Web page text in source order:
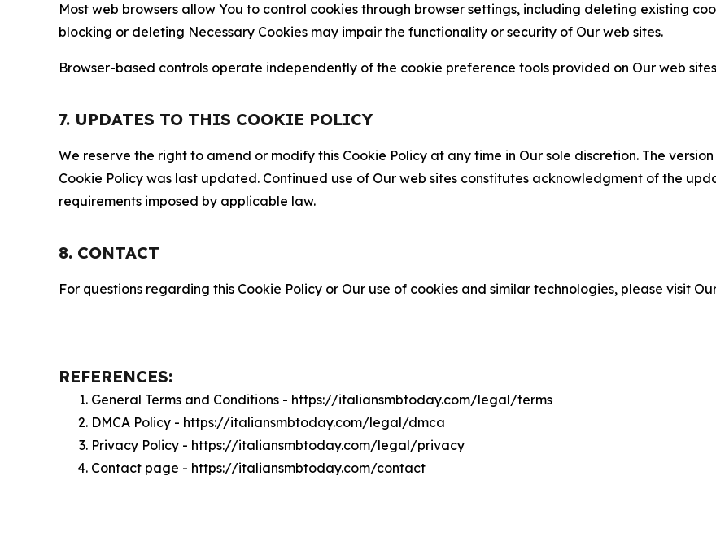
Most web browsers allow You to control cookies through browser settings, including deleting existing
blocking or deleting Necessary Cookies may impair the functionality or security of Our web sites.
Browser-based controls operate independently of the cookie preference tools provided on Our web
7. UPDATES TO THIS COOKIE POLICY
We reserve the right to amend or modify this Cookie Policy at any time in Our sole discretion. The
Cookie Policy was last updated. Continued use of Our web sites constitutes acknowledgment of the
requirements imposed by applicable law.
8. CONTACT
For questions regarding this Cookie Policy or Our use of cookies and similar technologies, please visit
REFERENCES:
General Terms and Conditions - https://italiansmbtoday.com/legal/terms
DMCA Policy - https://italiansmbtoday.com/legal/dmca
Privacy Policy - https://italiansmbtoday.com/legal/privacy
Contact page - https://italiansmbtoday.com/contact